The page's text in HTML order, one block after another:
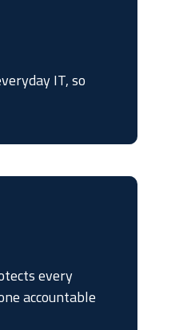
IT, so
every
accountable